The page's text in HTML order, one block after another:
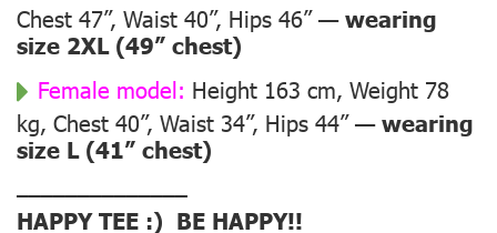
Chest 47”, Waist 40”, Hips 46” —wearing
size 2XL (49” chest)
Female model: Height 163 cm, Weight 78
kg, Chest 40”, Waist 34”, Hips 44” —wearing
size L (41” chest)
––––––––––––––
HAPPY TEE :) BE HAPPY!!